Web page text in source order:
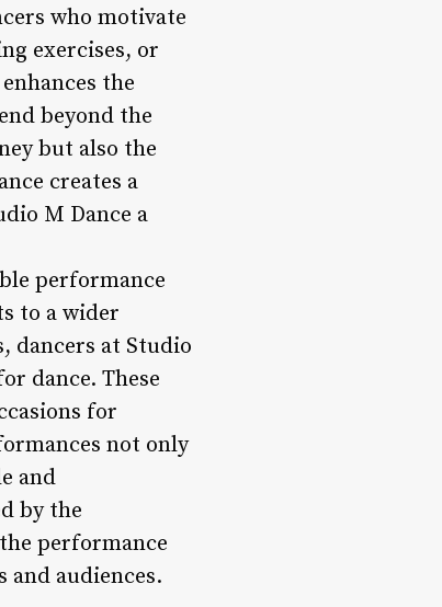
who motivate
exercises, or
the
beyond the
but also the
creates a
M Dance a
performance
to a wider
dancers at Studio
dance. These
for
not only
and
by the
performance
audiences.